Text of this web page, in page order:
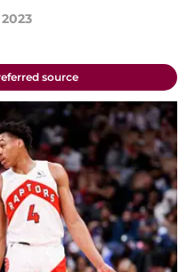
source